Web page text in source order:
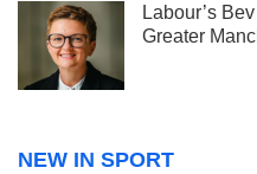
Labour’s
Greater
NEW IN SPORT